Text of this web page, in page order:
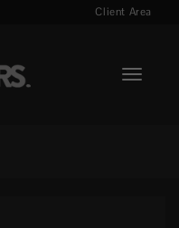
Client Area
Toggle